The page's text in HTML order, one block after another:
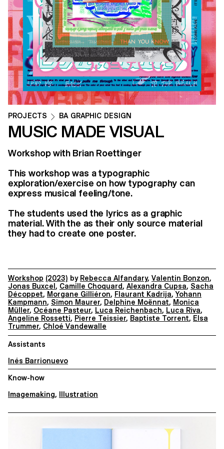
PROJECTS BA GRAPHIC DESIGN
MUSIC MADE VISUAL
Workshop with Brian Roettinger
This workshop was a typographic
exploration/exercise on how typography can
express musical feeling/tone.
The students used the lyrics as a graphic
material. With the as their only source material
they had to create one poster.
Workshop (2023) by Rebecca Alfandary, Valentin Bonzon,
Jonas Buxcel , Camille Choquard, Alexandra Cupsa, Sacha
Décoppet, Morgane Gilliéron, Flaurant Kadrija,Yohann
Kampmann, Simon Maurer, Delphine Moënnat, Monica
Müller, Océane Pasteur, Luca Reichenbach, Luca Riva,
Angeline Rossetti, Pierre Teissier, Baptiste Torrent, Elsa
Trummer, Chloé Vandewalle
Assistants
Inés Barrionuevo
Know-how
Imagemaking, Illustration